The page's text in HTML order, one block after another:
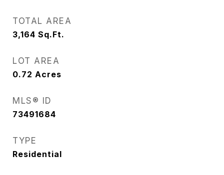
TOTAL AREA
3,164 Sq.Ft.
LOT AREA
0.72 Acres
MLS® ID
73491684
TYPE
Residential